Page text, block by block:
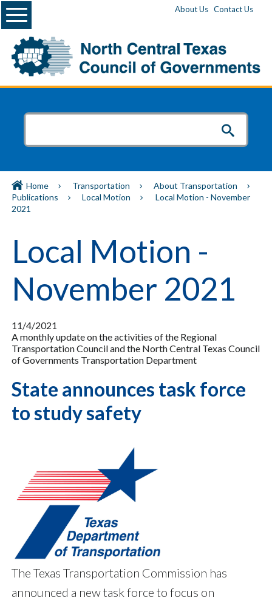
About Us Contact Us
Menu
Home Transportation
About Transportation
Publications
Local Motion
Local Motion - November
2021
Local Motion -
November 2021
11/4/2021
A monthly update on the activities of the Regional
Transportation Council and the North Central Texas Council
of Governments Transportation Department
State announces task force
to study safety
The Texas Transportation Commission has
announced a new task force to focus on